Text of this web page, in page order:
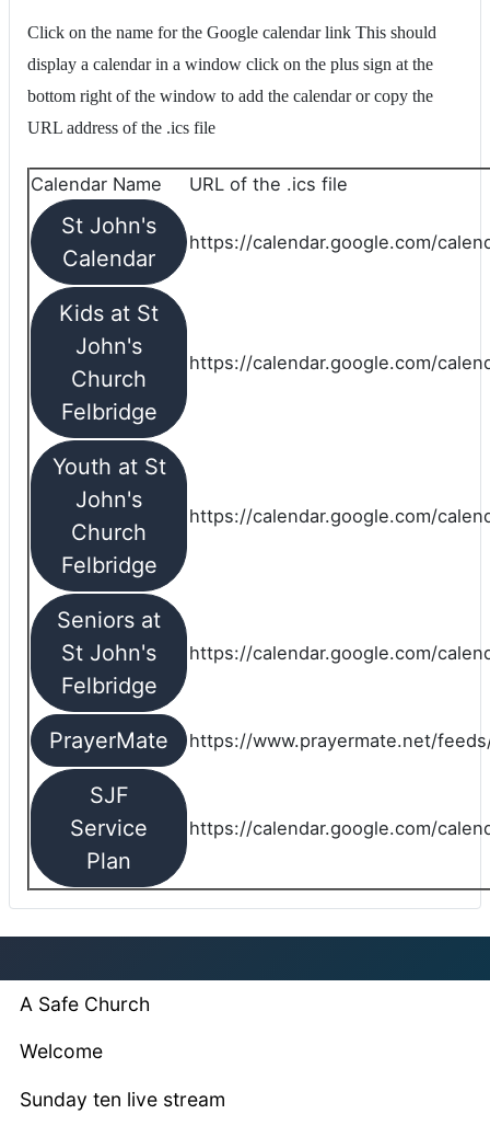
Click on the name for the Google calendar link This should
display a calendar in a window click on the plus sign at the
bottom right of the window to add the calendar or copy the
URL address of the .ics file
Calendar Name URL of the .ics file
St John's
Calendar
https://calendar.google.com/
Kids at St
John's
Church
Felbridge
https://calendar.google.com/
Youth at St
John's
Church
Felbridge
https://calendar.google.com/
Seniors at
St John's
Felbridge
https://calendar.google.com/
PrayerMate https://www.prayermate.net/
SJF
Service
Plan
https://calendar.google.com/
A Safe Church
Welcome
Sunday ten live stream